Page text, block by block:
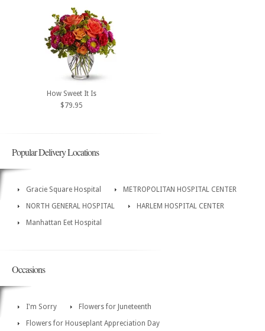
How Sweet It Is
$79.95
Popular Delivery Locations
Gracie Square Hospital
METROPOLITAN HOSPITAL CENTER
NORTH GENERAL HOSPITAL
HARLEM HOSPITAL CENTER
Manhattan Eet Hospital
Occasions
I'm Sorry
Flowers for Juneteenth
Flowers for Houseplant Appreciation Day